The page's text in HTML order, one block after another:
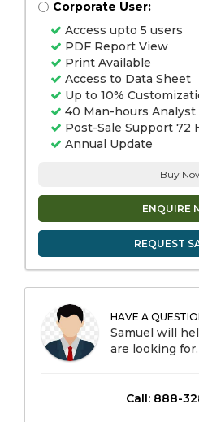
Corporate User:
Access upto 5 users
PDF Report View
Print Available
Access to Data Sheet
Up to 10%
40 Man-hours
Post-Sale Support 72
Annual Update
Buy
ENQUIRE
REQUEST
HAVE A
Samuel will
are looking for.
Call: 888-